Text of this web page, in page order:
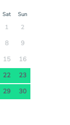
Sat Sun
1 2
8
9
15
16
22
23
29
30